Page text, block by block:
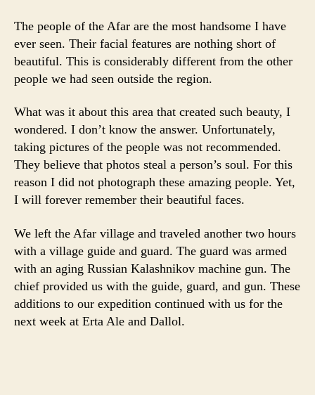
The people of the Afar are the most handsome I have
ever seen. Their facial features are nothing short of
beautiful. This is considerably different from the other
people we had seen outside the region.
What was it about this area that created such beauty, I
wondered. I don’t know the answer. Unfortunately,
taking pictures of the people was not recommended.
They believe that photos steal a person’s soul. For this
reason I did not photograph these amazing people. Yet,
I will forever remember their beautiful faces.
We left the Afar village and traveled another two hours
with a village guide and guard. The guard was armed
with an aging Russian Kalashnikov machine gun. The
chief provided us with the guide, guard, and gun. These
additions to our expedition continued with us for the
next week at Erta Ale and Dallol.